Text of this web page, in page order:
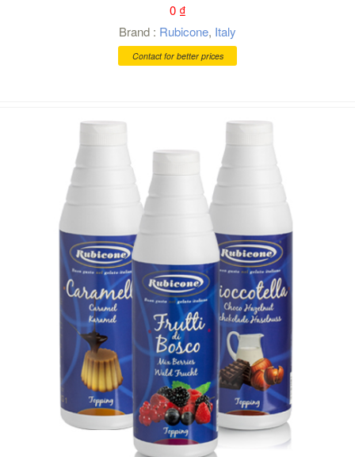
0₫
Brand : Rubicone, Italy
Contact for better prices